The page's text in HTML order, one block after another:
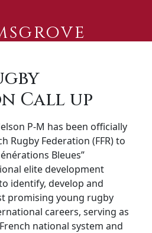
Call up
P-M has been officially
Rugby Federation (FFR) to
Bleues”
elite development
identify, develop and
promising young rugby
careers, serving as
national system and